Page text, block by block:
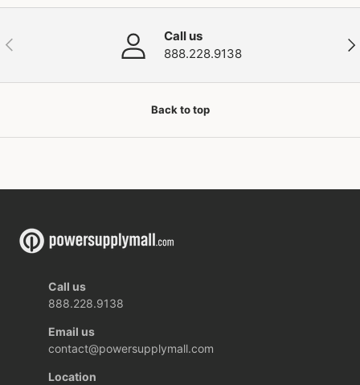
Previous
Call us
888.228.9138
Back to top
Call us
888.228.9138
Email us
contact@powersupplymall.com
Location